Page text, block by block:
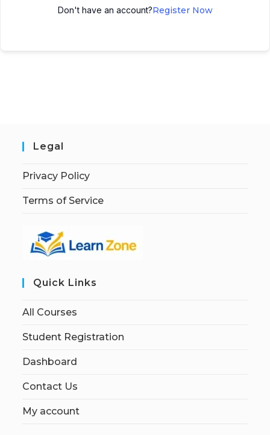
Don't have an account?Register Now
Legal
Privacy Policy
Terms of Service
Quick Links
All Courses
Student Registration
Dashboard
Contact Us
My account